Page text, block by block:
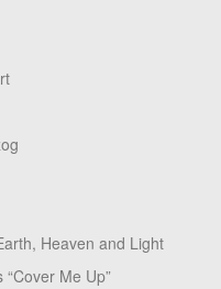
Heaven and Light
Me Up”